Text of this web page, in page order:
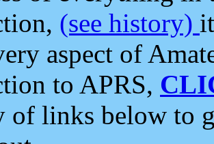
(see history)
aspect of
to APRS,
of links below to